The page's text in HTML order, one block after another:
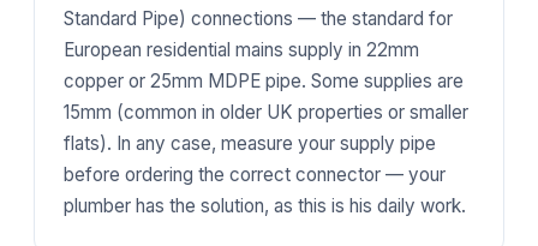
Standard Pipe) connections — the standard for
European residential mains supply in 22mm
copper or 25mm MDPE pipe. Some supplies are
15mm (common in older UK properties or smaller
flats). In any case, measure your supply pipe
before ordering the correct connector — your
plumber has the solution, as this is his daily work.